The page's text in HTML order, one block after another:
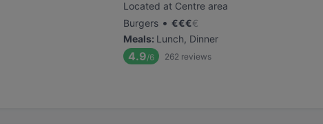
Located at Centre area
Burgers • €€€€
Meals: Lunch, Dinner
4.9/6 262 reviews